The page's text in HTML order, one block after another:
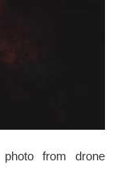
from drone